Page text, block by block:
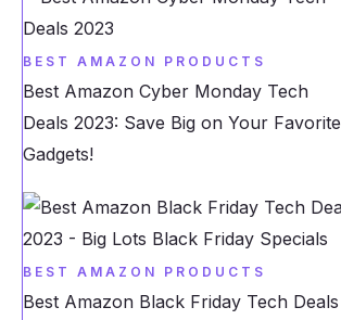
BEST AMAZON PRODUCTS
Best Amazon Cyber Monday Tech
Deals 2023: Save Big on Your Favorite
Gadgets!
BEST AMAZON PRODUCTS
Best Amazon Black Friday Tech Deals